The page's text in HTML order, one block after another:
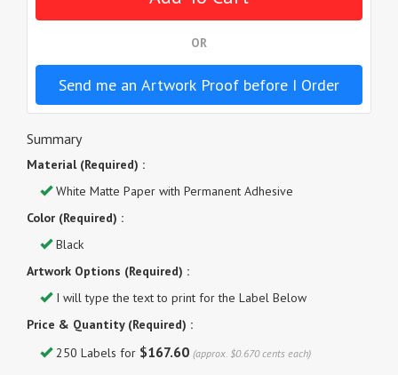
OR
Send me an Artwork Proof before I Order
Summary
Material (Required) :
White Matte Paper with Permanent Adhesive
Color (Required) :
Black
Artwork Options (Required) :
I will type the text to print for the Label Below
Price & Quantity (Required) :
250 Labels for $167.60 (approx. $0.670 cents each)